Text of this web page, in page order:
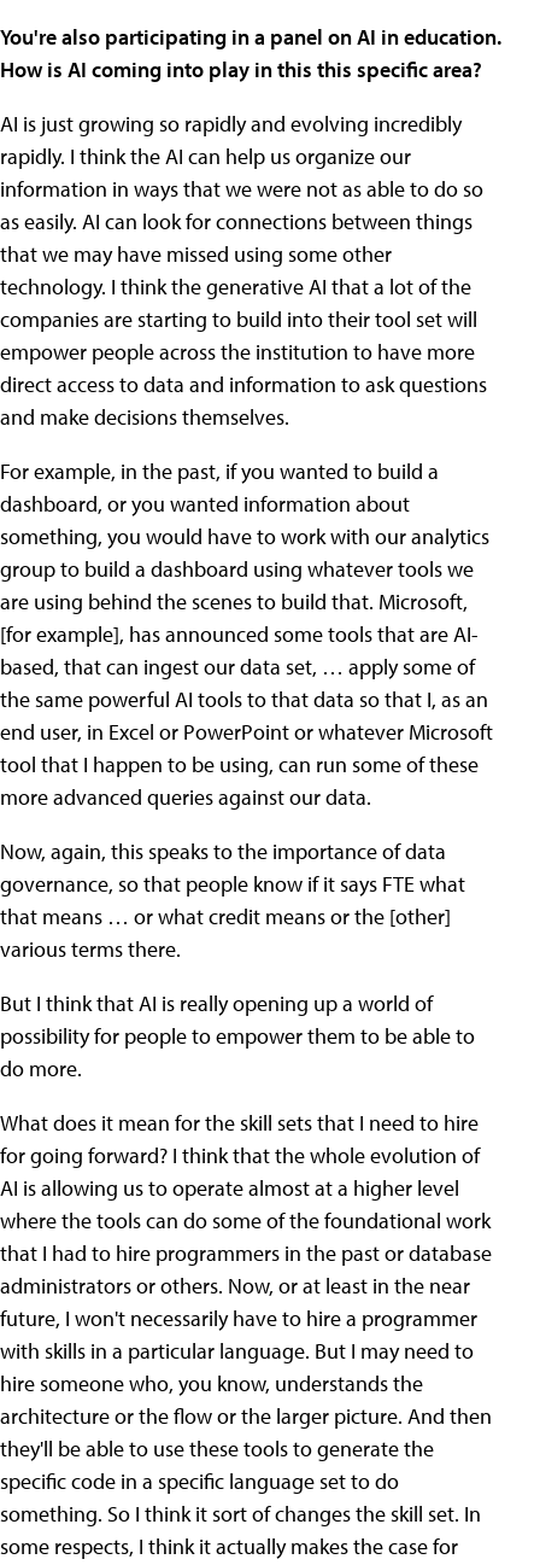
You're also participating in a panel on AI in education.
How is AI coming into play in this this specific area?
AI is just growing so rapidly and evolving incredibly
rapidly. I think the AI can help us organize our
information in ways that we were not as able to do so
as easily. AI can look for connections between things
that we may have missed using some other
technology. I think the generative AI that a lot of the
companies are starting to build into their tool set will
empower people across the institution to have more
direct access to data and information to ask questions
and make decisions themselves.
For example, in the past, if you wanted to build a
dashboard, or you wanted information about
something, you would have to work with our analytics
group to build a dashboard using whatever tools we
are using behind the scenes to build that. Microsoft,
[for example], has announced some tools that are AI-
based, that can ingest our data set, … apply some of
the same powerful AI tools to that data so that I, as an
end user, in Excel or PowerPoint or whatever Microsoft
tool that I happen to be using, can run some of these
more advanced queries against our data.
Now, again, this speaks to the importance of data
governance, so that people know if it says FTE what
that means … or what credit means or the [other]
various terms there.
But I think that AI is really opening up a world of
possibility for people to empower them to be able to
do more.
What does it mean for the skill sets that I need to hire
for going forward? I think that the whole evolution of
AI is allowing us to operate almost at a higher level
where the tools can do some of the foundational work
that I had to hire programmers in the past or database
administrators or others. Now, or at least in the near
future, I won't necessarily have to hire a programmer
with skills in a particular language. But I may need to
hire someone who, you know, understands the
architecture or the flow or the larger picture. And then
they'll be able to use these tools to generate the
specific code in a specific language set to do
something. So I think it sort of changes the skill set. In
some respects, I think it actually makes the case for